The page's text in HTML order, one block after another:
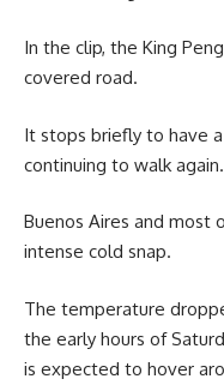
In the clip, the King
covered road.
It stops briefly to have
continuing to walk again.
Buenos Aires and most
intense cold snap.
The temperature
the early hours of
is expected to hover